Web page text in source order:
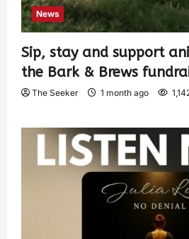
News
Sip, stay and support
the Bark & Brews
The Seeker 1 month ago